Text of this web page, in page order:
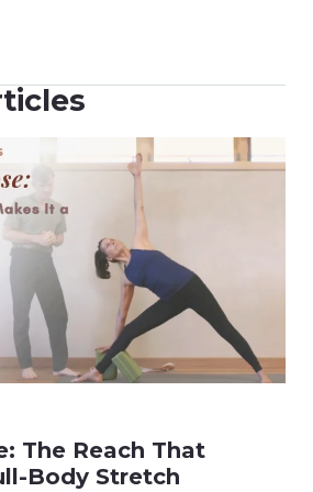
The Reach That
Body Stretch